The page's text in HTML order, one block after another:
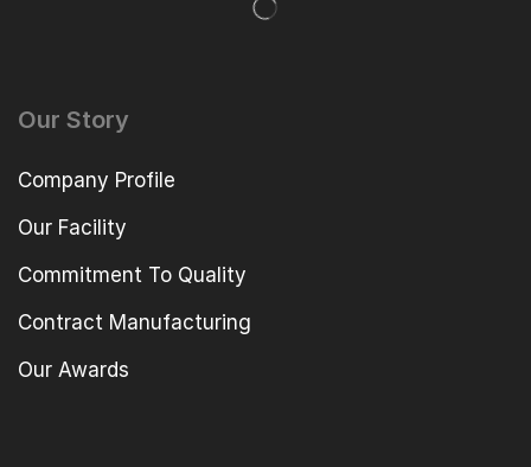
Our Story
Company Profile
Our Facility
Commitment To Quality
Contract Manufacturing
Our Awards